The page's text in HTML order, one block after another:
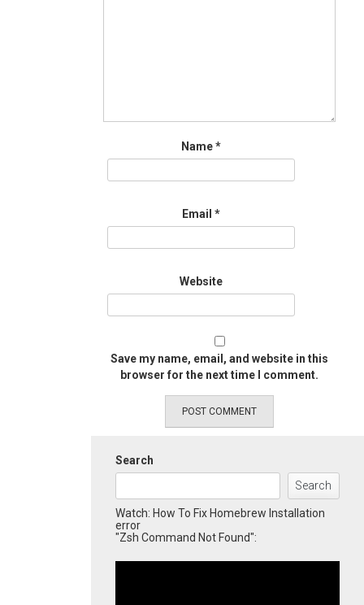
Name*
Email *
Website
Save my name, email, and website in this
browser for the next time I comment.
Search
Search
Watch: How To Fix Homebrew Installation
error
"Zsh Command Not Found":